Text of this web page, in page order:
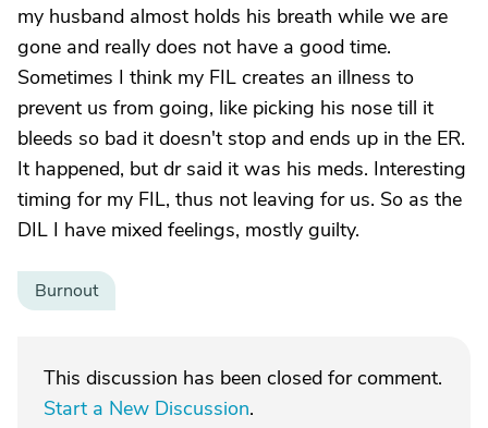
my husband almost holds his breath while we are
gone and really does not have a good time.
Sometimes I think my FIL creates an illness to
prevent us from going, like picking his nose till it
bleeds so bad it doesn't stop and ends up in the ER.
It happened, but dr said it was his meds. Interesting
timing for my FIL, thus not leaving for us. So as the
DIL I have mixed feelings, mostly guilty.
Burnout
This discussion has been closed for comment.
Start a New Discussion.